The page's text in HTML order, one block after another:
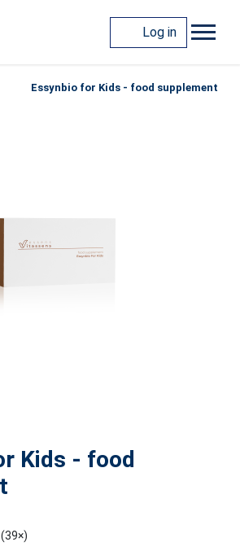
Log in
Essynbio for Kids - food supplement
Kids - food
(39×)